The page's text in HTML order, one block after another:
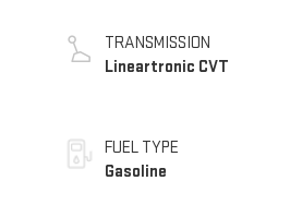
TRANSMISSION
Lineartronic CVT
FUEL TYPE
Gasoline